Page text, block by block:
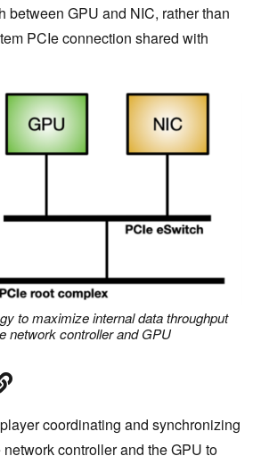
between GPU and NIC, rather than
PCIe connection shared with
to maximize internal data throughput
network controller and GPU
coordinating and synchronizing
controller and the GPU to